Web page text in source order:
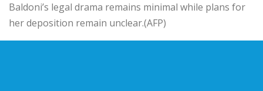
Baldoni’s legal drama remains minimal while plans for
her deposition remain unclear.(AFP)